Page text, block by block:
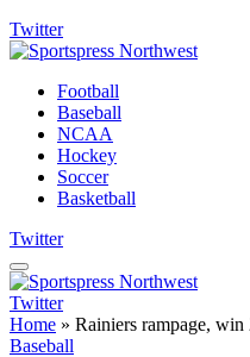
Twitter
Football
Baseball
NCAA
Hockey
Soccer
Basketball
Twitter
Twitter
Home » Rainiers rampage,
Baseball